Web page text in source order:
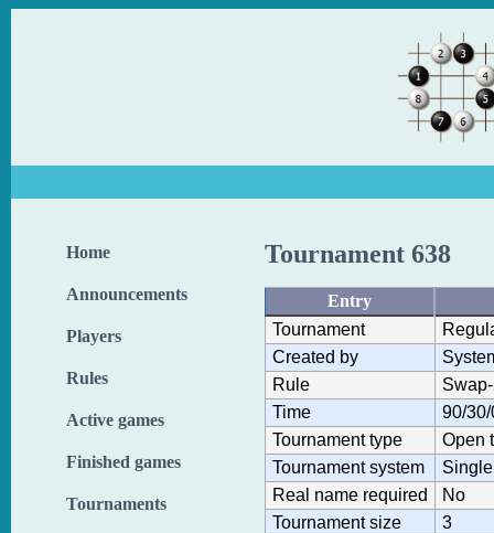
Home
Announcements
Players
Rules
Active games
Finished games
Tournaments
Tournament 638
Entry
Tournament
Created by
Rule
Time
90/30/
Tournament type
Open
Tournament system
Real name required
No
Tournament size
3